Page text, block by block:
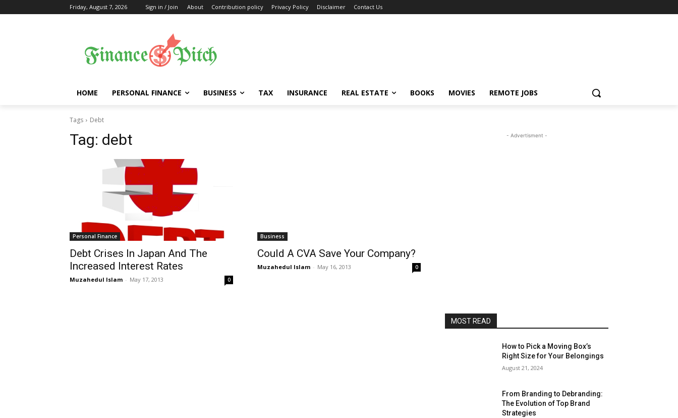
Friday, August 7, 2026 Sign in / Join About Contribution policy Privacy Policy Disclaimer Contact Us
HOME PERSONAL FINANCE BUSINESS TAX INSURANCE REAL ESTATE BOOKS MOVIES REMOTE JOBS
Tags Debt
Tag: debt
Personal Finance
Debt Crises In Japan And The
Increased Interest Rates
Muzahedul Islam - May 17, 2013 0
Business
Could A CVA Save Your Company?
Muzahedul Islam - May 16, 2013 0
- Advertisment -
MOST READ
How to Pick a Moving Box’s
Right Size for Your Belongings
August 21, 2024
From Branding to Debranding:
The Evolution of Top Brand
Strategies